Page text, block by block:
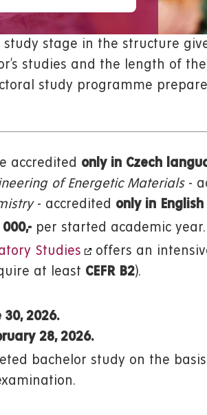
study stage in the structure
studies and the length of
study programme
accredited only in Czech
of Energetic Materials-
- accredited only in
per started academic year.
Studies offers an
at least CEFR B2).
30, 2026.
28, 2026.
bachelor study on the